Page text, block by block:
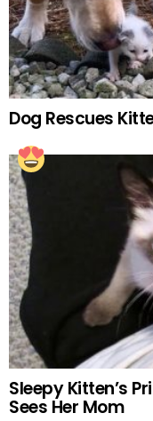
Dog Rescues
Sleepy Kitten’s
Sees Her Mom